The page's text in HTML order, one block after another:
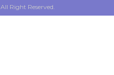
Right Reserved.